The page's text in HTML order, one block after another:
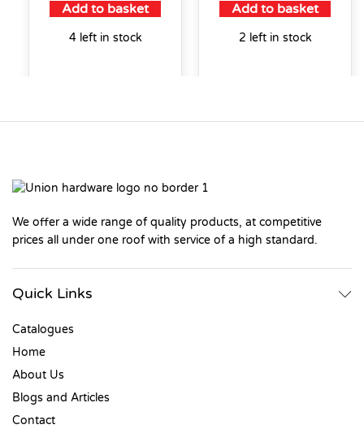
Add to basket
4 left in stock
Add to basket
2 left in stock
We offer a wide range of quality products, at competitive
prices all under one roof with service of a high standard.
Quick Links
Catalogues
Home
About Us
Blogs and Articles
Contact